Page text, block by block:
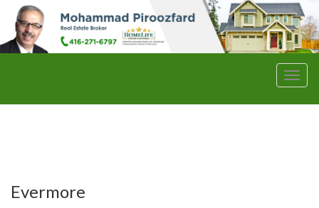
Menu
Evermore